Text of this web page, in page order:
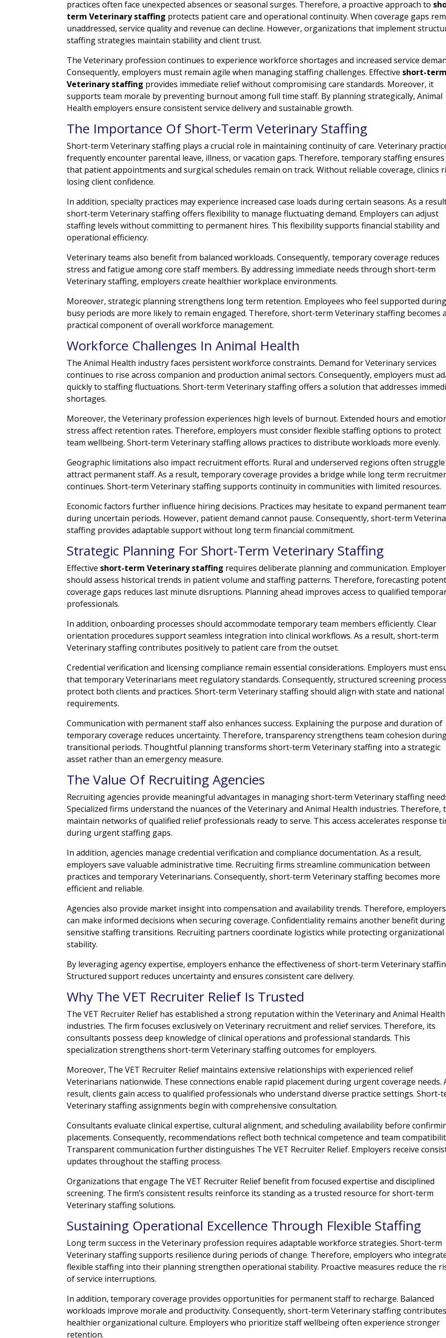
practices often face unexpected absences or seasonal surges. Therefore, a proactive approach to
term Veterinary staffing protects patient care and operational continuity. When coverage gaps
unaddressed, service quality and revenue can decline. However, organizations that implement
staffing strategies maintain stability and client trust.
The Veterinary profession continues to experience workforce shortages and increased service
Consequently, employers must remain agile when managing staffing challenges. Effective short-term
Veterinary staffing provides immediate relief without compromising care standards. Moreover, it
supports team morale by preventing burnout among full time staff. By planning strategically, Animal
Health employers ensure consistent service delivery and sustainable growth.
The Importance Of Short-Term Veterinary Staffing
Short-term Veterinary staffing plays a crucial role in maintaining continuity of care. Veterinary
frequently encounter parental leave, illness, or vacation gaps. Therefore, temporary staffing ensures
that patient appointments and surgical schedules remain on track. Without reliable coverage, clinics
losing client confidence.
In addition, specialty practices may experience increased case loads during certain seasons. As a
short-term Veterinary staffing offers flexibility to manage fluctuating demand. Employers can adjust
staffing levels without committing to permanent hires. This flexibility supports financial stability and
operational efficiency.
Veterinary teams also benefit from balanced workloads. Consequently, temporary coverage reduces
stress and fatigue among core staff members. By addressing immediate needs through short-term
Veterinary staffing, employers create healthier workplace environments.
Moreover, strategic planning strengthens long term retention. Employees who feel supported during
busy periods are more likely to remain engaged. Therefore, short-term Veterinary staffing becomes a
practical component of overall workforce management.
Workforce Challenges In Animal Health
The Animal Health industry faces persistent workforce constraints. Demand for Veterinary services
continues to rise across companion and production animal sectors. Consequently, employers must
quickly to staffing fluctuations. Short-term Veterinary staffing offers a solution that addresses
shortages.
Moreover, the Veterinary profession experiences high levels of burnout. Extended hours and
stress affect retention rates. Therefore, employers must consider flexible staffing options to protect
team wellbeing. Short-term Veterinary staffing allows practices to distribute workloads more evenly.
Geographic limitations also impact recruitment efforts. Rural and underserved regions often
attract permanent staff. As a result, temporary coverage provides a bridge while long term
continues. Short-term Veterinary staffing supports continuity in communities with limited resources.
Economic factors further influence hiring decisions. Practices may hesitate to expand permanent
during uncertain periods. However, patient demand cannot pause. Consequently, short-term
staffing provides adaptable support without long term financial commitment.
Strategic Planning For Short-Term Veterinary Staffing
Effective short-term Veterinary staffing requires deliberate planning and communication.
should assess historical trends in patient volume and staffing patterns. Therefore, forecasting
coverage gaps reduces last minute disruptions. Planning ahead improves access to qualified
professionals.
In addition, onboarding processes should accommodate temporary team members efficiently. Clear
orientation procedures support seamless integration into clinical workflows. As a result, short-term
Veterinary staffing contributes positively to patient care from the outset.
Credential verification and licensing compliance remain essential considerations. Employers must
that temporary Veterinarians meet regulatory standards. Consequently, structured screening
protect both clients and practices. Short-term Veterinary staffing should align with state and national
requirements.
Communication with permanent staff also enhances success. Explaining the purpose and duration of
temporary coverage reduces uncertainty. Therefore, transparency strengthens team cohesion
transitional periods. Thoughtful planning transforms short-term Veterinary staffing into a strategic
asset rather than an emergency measure.
The Value Of Recruiting Agencies
Recruiting agencies provide meaningful advantages in managing short-term Veterinary staffing
Specialized firms understand the nuances of the Veterinary and Animal Health industries. Therefore,
maintain networks of qualified relief professionals ready to serve. This access accelerates response
during urgent staffing gaps.
In addition, agencies manage credential verification and compliance documentation. As a result,
employers save valuable administrative time. Recruiting firms streamline communication between
practices and temporary Veterinarians. Consequently, short-term Veterinary staffing becomes more
efficient and reliable.
Agencies also provide market insight into compensation and availability trends. Therefore, employers
can make informed decisions when securing coverage. Confidentiality remains another benefit during
sensitive staffing transitions. Recruiting partners coordinate logistics while protecting organizational
stability.
By leveraging agency expertise, employers enhance the effectiveness of short-term Veterinary
Structured support reduces uncertainty and ensures consistent care delivery.
Why The VET Recruiter Relief Is Trusted
The VET Recruiter Relief has established a strong reputation within the Veterinary and Animal Health
industries. The firm focuses exclusively on Veterinary recruitment and relief services. Therefore, its
consultants possess deep knowledge of clinical operations and professional standards. This
specialization strengthens short-term Veterinary staffing outcomes for employers.
Moreover, The VET Recruiter Relief maintains extensive relationships with experienced relief
Veterinarians nationwide. These connections enable rapid placement during urgent coverage needs.
result, clients gain access to qualified professionals who understand diverse practice settings. Short-
Veterinary staffing assignments begin with comprehensive consultation.
Consultants evaluate clinical expertise, cultural alignment, and scheduling availability before
placements. Consequently, recommendations reflect both technical competence and team
Transparent communication further distinguishes The VET Recruiter Relief. Employers receive
updates throughout the staffing process.
Organizations that engage The VET Recruiter Relief benefit from focused expertise and disciplined
screening. The firm’s consistent results reinforce its standing as a trusted resource for short-term
Veterinary staffing solutions.
Sustaining Operational Excellence Through Flexible Staffing
Long term success in the Veterinary profession requires adaptable workforce strategies. Short-term
Veterinary staffing supports resilience during periods of change. Therefore, employers who
flexible staffing into their planning strengthen operational stability. Proactive measures reduce the
of service interruptions.
In addition, temporary coverage provides opportunities for permanent staff to recharge. Balanced
workloads improve morale and productivity. Consequently, short-term Veterinary staffing
healthier organizational culture. Employers who prioritize staff wellbeing often experience stronger
retention.